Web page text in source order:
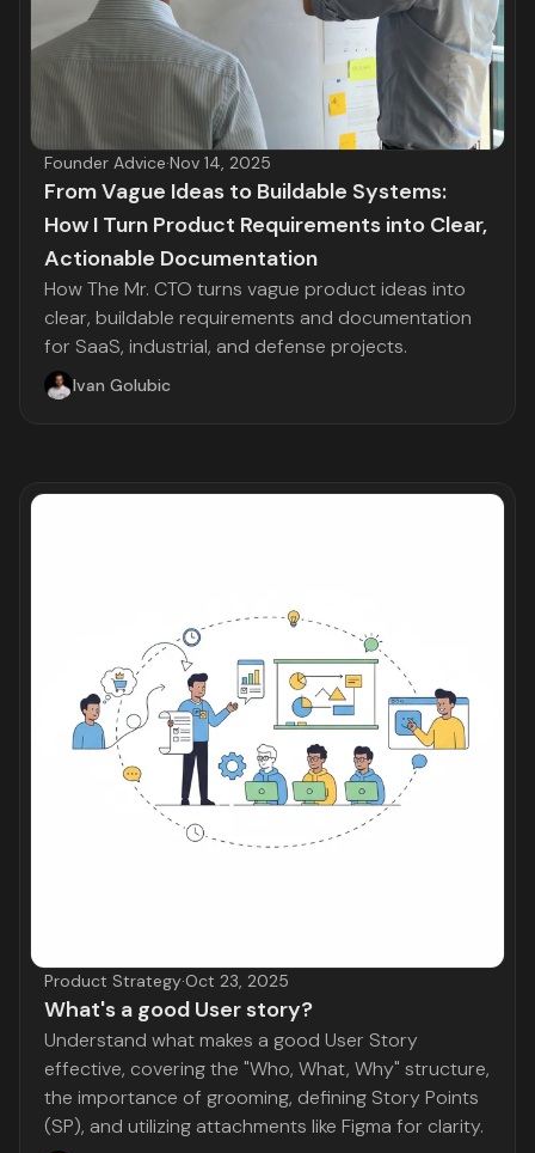
Founder Advice·Nov 14, 2025
From Vague Ideas to Buildable Systems:
How I Turn Product Requirements into Clear,
Actionable Documentation
How The Mr. CTO turns vague product ideas into
clear, buildable requirements and documentation
for SaaS, industrial, and defense projects.
Ivan Golubic
Product Strategy·Oct 23, 2025
What's a good User story?
Understand what makes a good User Story
effective, covering the "Who, What, Why" structure,
the importance of grooming, defining Story Points
(SP), and utilizing attachments like Figma for clarity.